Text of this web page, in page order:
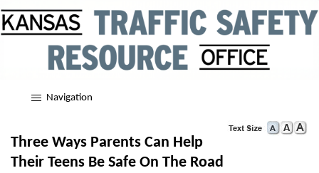
Navigation
Three Ways Parents Can Help
Their Teens Be Safe On The Road